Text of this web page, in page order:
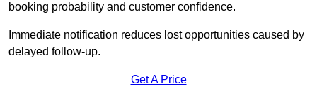
booking probability and customer confidence.
Immediate notification reduces lost opportunities caused by
delayed follow-up.
Get A Price